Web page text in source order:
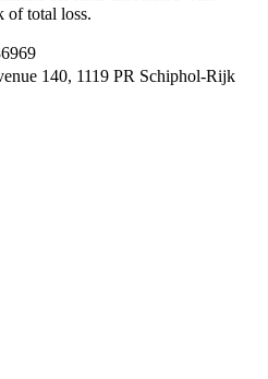
of total loss.
140, 1119 PR Schiphol-Rijk